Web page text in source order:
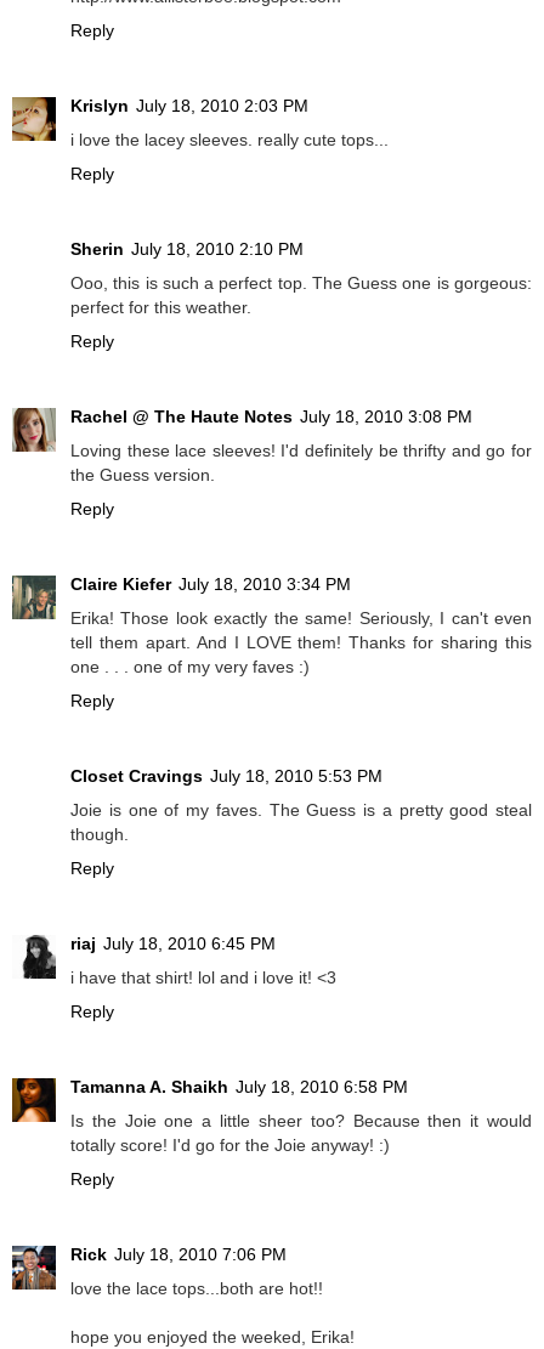
Reply
Krislyn July 18, 2010 2:03 PM
i love the lacey sleeves. really cute tops...
Reply
Sherin July 18, 2010 2:10 PM
Ooo, this is such a perfect top. The Guess one is gorgeous:
perfect for this weather.
Reply
Rachel @ The Haute Notes July 18, 2010 3:08 PM
Loving these lace sleeves! I'd definitely be thrifty and go for
the Guess version.
Reply
Claire Kiefer July 18, 2010 3:34 PM
Erika! Those look exactly the same! Seriously, I can't even
tell them apart. And I LOVE them! Thanks for sharing this
one . . . one of my very faves :)
Reply
Closet Cravings July 18, 2010 5:53 PM
Joie is one of my faves. The Guess is a pretty good steal
though.
Reply
riaj July 18, 2010 6:45 PM
i have that shirt! lol and i love it! <3
Reply
Tamanna A. Shaikh July 18, 2010 6:58 PM
Is the Joie one a little sheer too? Because then it would
totally score! I'd go for the Joie anyway! :)
Reply
Rick July 18, 2010 7:06 PM
love the lace tops...both are hot!!
hope you enjoyed the weeked, Erika!